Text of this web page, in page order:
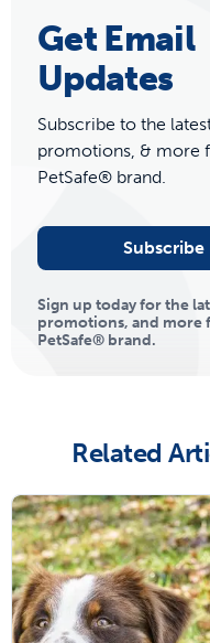
deals
free shipping
Get Email
Updates
Subscribe to the
promotions, & more
PetSafe® brand.
Subscribe
Sign up today for the
promotions, and more
PetSafe® brand.
Related